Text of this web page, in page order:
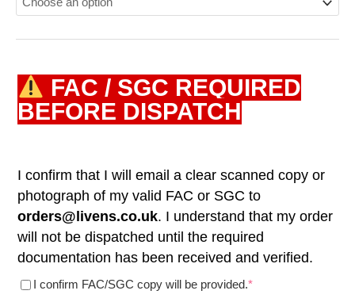
FAC / SGC REQUIRED
BEFORE DISPATCH
I confirm that I will email a clear scanned copy or
photograph of my valid FAC or SGC to
orders@livens.co.uk. I understand that my order
will not be dispatched until the required
documentation has been received and verified.
I confirm FAC/SGC copy will be provided.*
(required)